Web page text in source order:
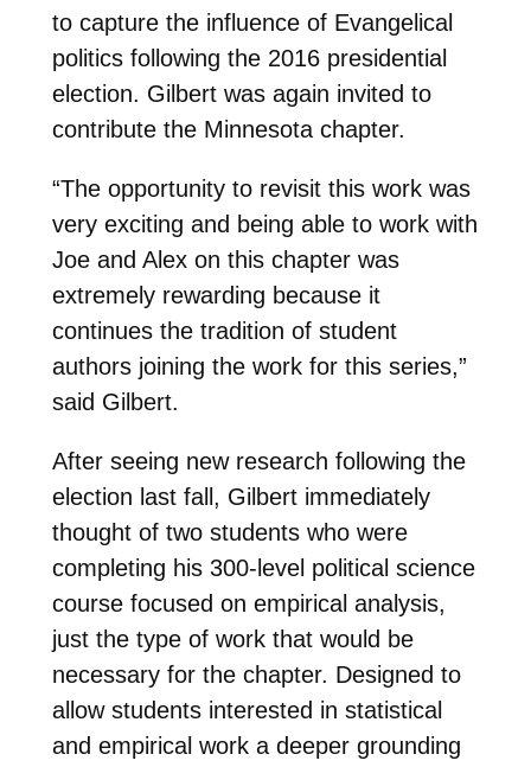
to capture the influence of Evangelical
politics following the 2016 presidential
election. Gilbert was again invited to
contribute the Minnesota chapter.
“The opportunity to revisit this work was
very exciting and being able to work with
Joe and Alex on this chapter was
extremely rewarding because it
continues the tradition of student
authors joining the work for this series,”
said Gilbert.
After seeing new research following the
election last fall, Gilbert immediately
thought of two students who were
completing his 300-level political science
course focused on empirical analysis,
just the type of work that would be
necessary for the chapter. Designed to
allow students interested in statistical
and empirical work a deeper grounding